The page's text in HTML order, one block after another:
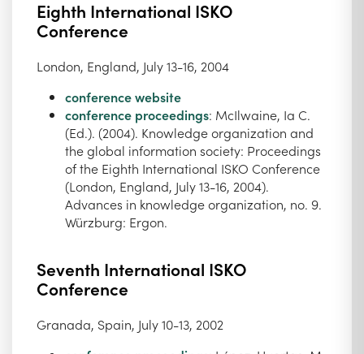
Eighth International ISKO
Conference
London, England, July 13-16, 2004
conference website
conference proceedings: McIlwaine, Ia C.
(Ed.). (2004). Knowledge organization and
the global information society: Proceedings
of the Eighth International ISKO Conference
(London, England, July 13-16, 2004).
Advances in knowledge organization, no. 9.
Würzburg: Ergon.
Seventh International ISKO
Conference
Granada, Spain, July 10-13, 2002